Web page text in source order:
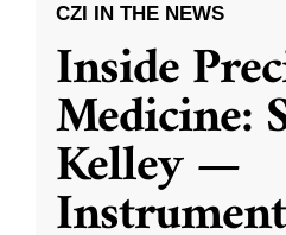
CZI IN THE NEWS
Inside
Medicine:
Kelley —